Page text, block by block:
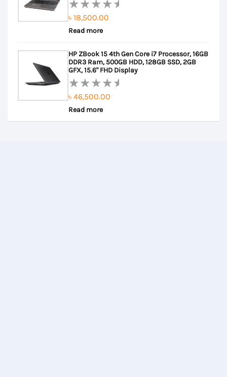
Rated
0
of
5
৳ 18,500.00
Read more
HP ZBook 15 4th Gen Core i7 Processor, 16GB
DDR3 Ram, 500GB HDD, 128GB SSD, 2GB
GFX, 15.6" FHD Display
Rated
0
out
৳ 46,500.00
Read more